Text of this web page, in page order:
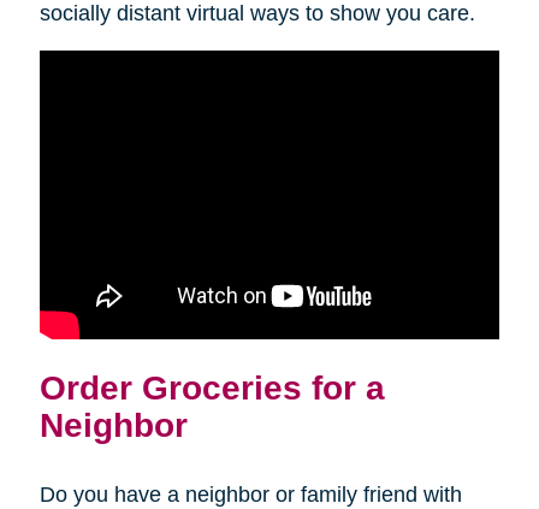
socially distant virtual ways to show you care.
Order Groceries for a
Neighbor
Do you have a neighbor or family friend with